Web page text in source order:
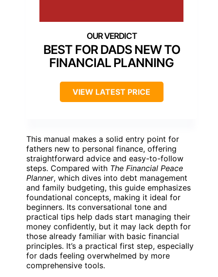
BEST FOR DADS NEW TO
FINANCIAL PLANNING
VIEW LATEST PRICE
This manual makes a solid entry point for
fathers new to personal finance, offering
straightforward advice and easy-to-follow
steps. Compared with The Financial Peace
Planner, which dives into debt management
and family budgeting, this guide emphasizes
foundational concepts, making it ideal for
beginners. Its conversational tone and
practical tips help dads start managing their
money confidently, but it may lack depth for
those already familiar with basic financial
principles. It’s a practical first step, especially
for dads feeling overwhelmed by more
comprehensive tools.